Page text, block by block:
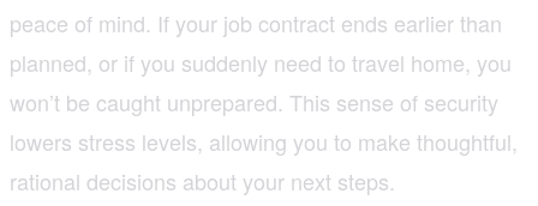
peace of mind. If your job contract ends earlier than
planned, or if you suddenly need to travel home, you
won’t be caught unprepared. This sense of security
lowers stress levels, allowing you to make thoughtful,
rational decisions about your next steps.